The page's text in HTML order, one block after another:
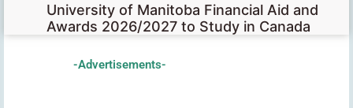
University of Manitoba Financial Aid and
Awards 2026/2027 to Study in Canada
-Advertisements-